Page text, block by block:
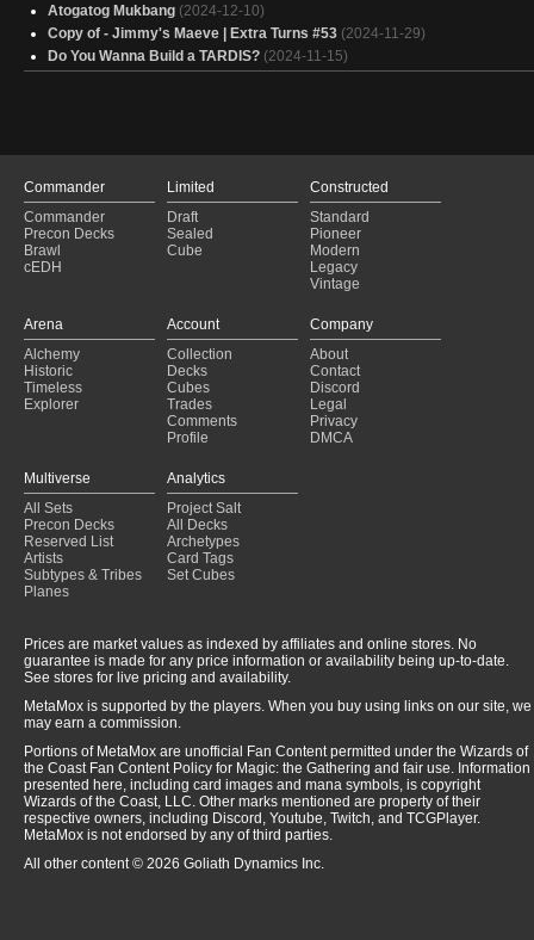
Atogatog Mukbang (2024-12-10)
Copy of - Jimmy's Maeve | Extra Turns #53 (2024-11-29)
Do You Wanna Build a TARDIS? (2024-11-15)
Commander
Commander
Precon Decks
Brawl
cEDH
Limited
Draft
Sealed
Cube
Constructed
Standard
Pioneer
Modern
Legacy
Vintage
Arena
Alchemy
Historic
Timeless
Explorer
Account
Collection
Decks
Cubes
Trades
Comments
Profile
Company
About
Contact
Discord
Legal
Privacy
DMCA
Multiverse
All Sets
Precon Decks
Reserved List
Artists
Subtypes & Tribes
Planes
Analytics
Project Salt
All Decks
Archetypes
Card Tags
Set Cubes
Prices are market values as indexed by affiliates and online stores. No
guarantee is made for any price information or availability being up-to-date.
See stores for live pricing and availability.
MetaMox is supported by the players. When you buy using links on our site, we
may earn a commission.
Portions of MetaMox are unofficial Fan Content permitted under the Wizards of
the Coast Fan Content Policy for Magic: the Gathering and fair use. Information
presented here, including card images and mana symbols, is copyright
Wizards of the Coast, LLC. Other marks mentioned are property of their
respective owners, including Discord, Youtube, Twitch, and TCGPlayer.
MetaMox is not endorsed by any of third parties.
All other content © 2026 Goliath Dynamics Inc.